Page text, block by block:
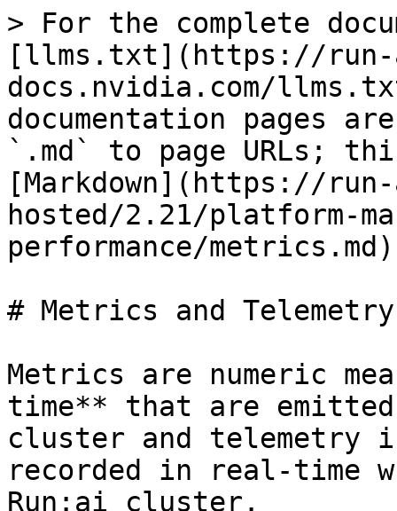
> For the complete documentation index, see [llms.txt](https://run-ai-docs.nvidia.com/llms.txt). Markdown versions of documentation pages are available by appending `.md` to page URLs; this page is available as [Markdown](https://run-ai-docs.nvidia.com/self-hosted/2.21/platform-management/monitor-performance/metrics.md).

# Metrics and Telemetry

Metrics are numeric measurements recorded **over time** that are emitted from the NVIDIA Run:ai cluster and telemetry is a numeric measurement recorded in real-time when emitted from the NVIDIA Run:ai cluster.

## Scopes

NVIDIA Run:ai provides control-plane API which supports and aggregates analytics at various levels.

| Level      | Description                                                                                                                                                                                           |
| ---------- | ----------------------------------------------------------------------------------------------------------------------------------------------------------------------------------------------------- |
| Cluster    | A cluster is a set of nodes pools and nodes. With Cluster metrics, metrics are aggregated at the Cluster level. In the NVIDIA Run:ai user interface, metrics are available in the Overview dashboard. |
| Node       | Data is aggregated at the node level.                                                                                                                                                                 |
| Node pool  | Data is aggregated at the node pool level.                                                                                                                                                            |
| Workload   | Data is aggregated at the workload level. In some workloads, e.g. with distributed workloads, these metrics aggregate data from all worker pods.                                                      |
| Pod        | The basic unit of execution.                                                                                                                                                                          |
| Project    | The basic organizational unit. Projects are the tool to implement resource allocation policies as well as the segregation between different initiatives.                                              |
| Department | Departments are a grouping of projects.                                                                                                                                                               |

## Supported Metrics

| Metric name in API               | Applicable API endpoint                                                                                                                                                                                                                                                                                                                                                                                                                                                                                                                                                                                               | Metric name in UI per grid                                           | Applicable UI grid                                                                                                                                                                                                                               |
| -------------------------------- | --------------------------------------------------------------------------------------------------------------------------------------------------------------------------------------------------------------------------------------------------------------------------------------------------------------------------------------------------------------------------------------------------------------------------------------------------------------------------------------------------------------------------------------------------------------------------------------------------------------------- | -------------------------------------------------------------------- | ------------------------------------------------------------------------------------------------------------------------------------------------------------------------------------------------------------------------------------------------ |
| `ALLOCATED_GPU`                  | <ul><li><a href="https://run-ai-docs.nvidia.com/api/2.21/organizations/clusters#get-api-v1-clusters-clusteruuid-metrics">Clusters</a></li><li><a href="https://run-ai-docs.nvidia.com/api/2.21/organizations/nodepools#get-api-v1-clusters-clusteruuid-nodepools-nodepoolname-metrics">Node pools</a></li></ul>